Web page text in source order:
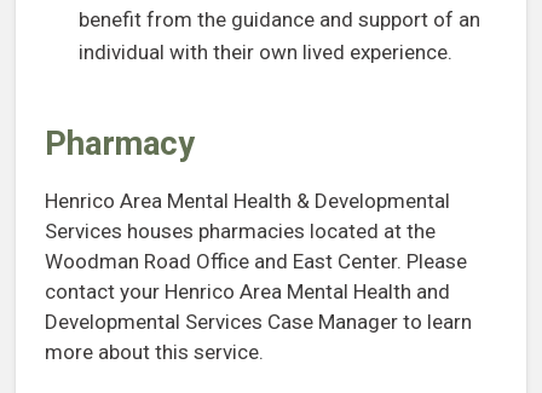
benefit from the guidance and support of an
individual with their own lived experience.
Pharmacy
Henrico Area Mental Health & Developmental
Services houses pharmacies located at the
Woodman Road Office and East Center. Please
contact your Henrico Area Mental Health and
Developmental Services Case Manager to learn
more about this service.